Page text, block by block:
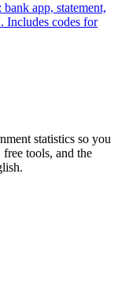
app, statement,
codes for
statistics so you
tools, and the